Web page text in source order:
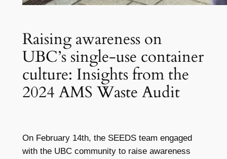
Raising awareness on
UBC’s single-use container
culture: Insights from the
2024 AMS Waste Audit
On February 14th, the SEEDS team engaged
with the UBC community to raise awareness